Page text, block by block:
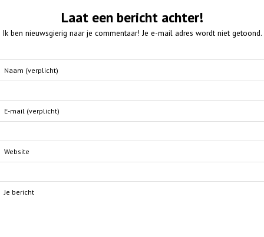
Laat een bericht achter!
Ik ben nieuwsgierig naar je commentaar! Je e-mail adres wordt niet getoond.